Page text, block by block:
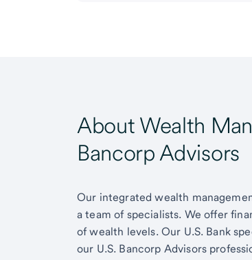
About Wealth
Bancorp Advisors
Our integrated wealth
a team of specialists. We offer
of wealth levels. Our U.S. Bank
our U.S. Bancorp Advisors